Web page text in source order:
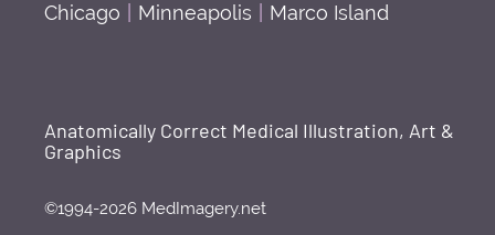
Chicago Minneapolis Marco Island
Anatomically Correct Medical Illustration, Art &
Graphics
©1994-2026 MedImagery.net